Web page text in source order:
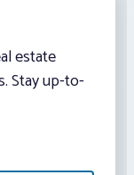
estate
Stay up-to-